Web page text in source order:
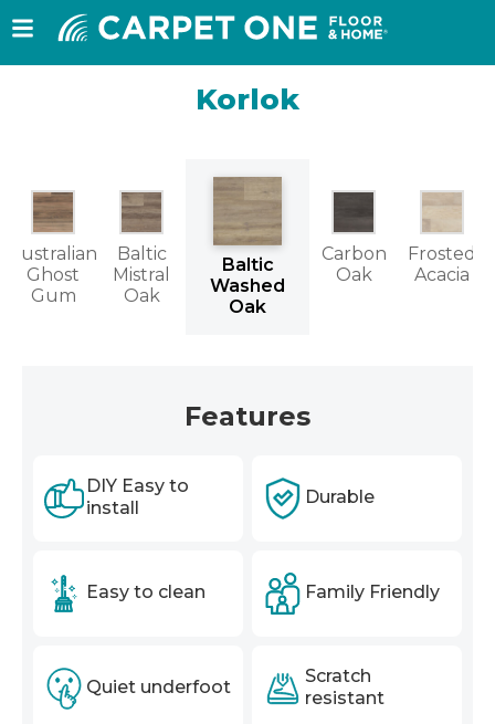
Korlok
Australian
Ghost
Gum
Baltic
Mistral
Oak
Baltic
Washed
Oak
Carbon
Oak
Frosted
Acacia
Features
DIY Easy to
install
Durable
Easy to clean Family Friendly
Quiet underfoot
Scratch
resistant